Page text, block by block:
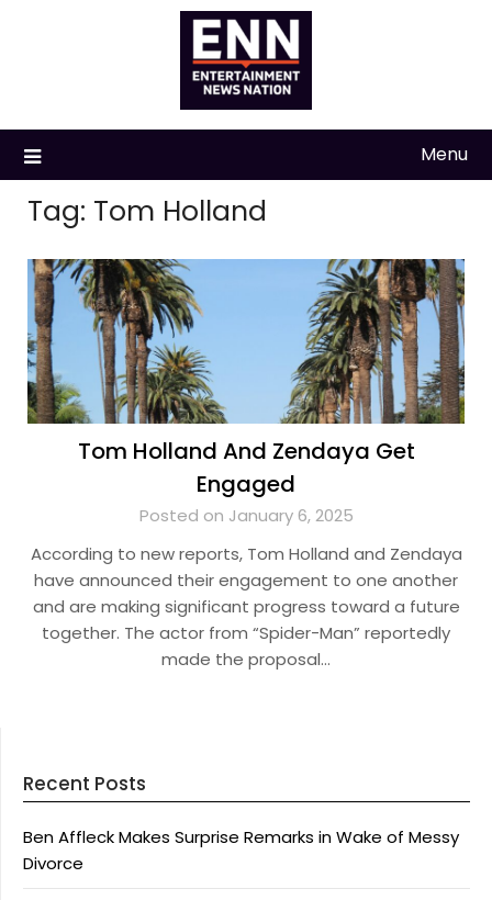
Menu
Tag: Tom Holland
Tom Holland And Zendaya Get
Engaged
Posted on January 6, 2025
According to new reports, Tom Holland and Zendaya
have announced their engagement to one another
and are making significant progress toward a future
together. The actor from “Spider-Man” reportedly
made the proposal…
Recent Posts
Ben Affleck Makes Surprise Remarks in Wake of Messy
Divorce